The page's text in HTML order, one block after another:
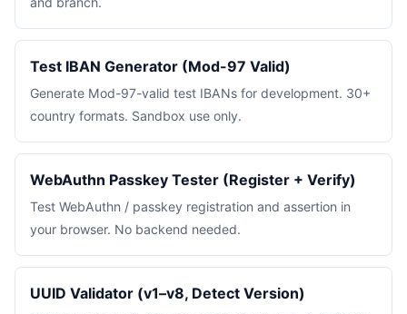
Test IBAN Generator (Mod-97 Valid)
Generate Mod-97-valid test IBANs for development. 30+
country formats. Sandbox use only.
WebAuthn Passkey Tester (Register + Verify)
Test WebAuthn / passkey registration and assertion in
your browser. No backend needed.
UUID Validator (v1–v8, Detect Version)